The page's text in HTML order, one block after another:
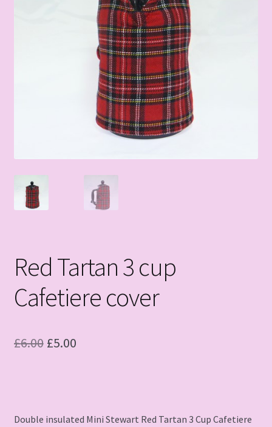
Red Tartan 3 cup
Cafetiere cover
£6.00 Original
£5.00Current
Double insulated Mini Stewart Red Tartan 3 Cup Cafetiere